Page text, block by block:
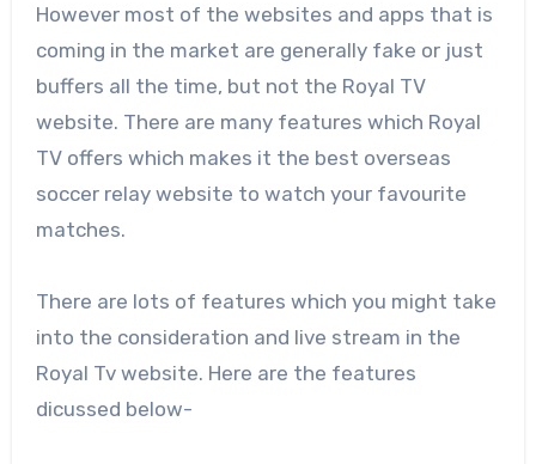
However most of the websites and apps that is
coming in the market are generally fake or just
buffers all the time, but not the Royal TV
website. There are many features which Royal
TV offers which makes it the best overseas
soccer relay website to watch your favourite
matches.
There are lots of features which you might take
into the consideration and live stream in the
Royal Tv website. Here are the features
dicussed below-